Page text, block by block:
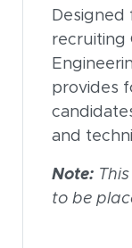
Designed
recruiting
provides
and
Note:This
to be